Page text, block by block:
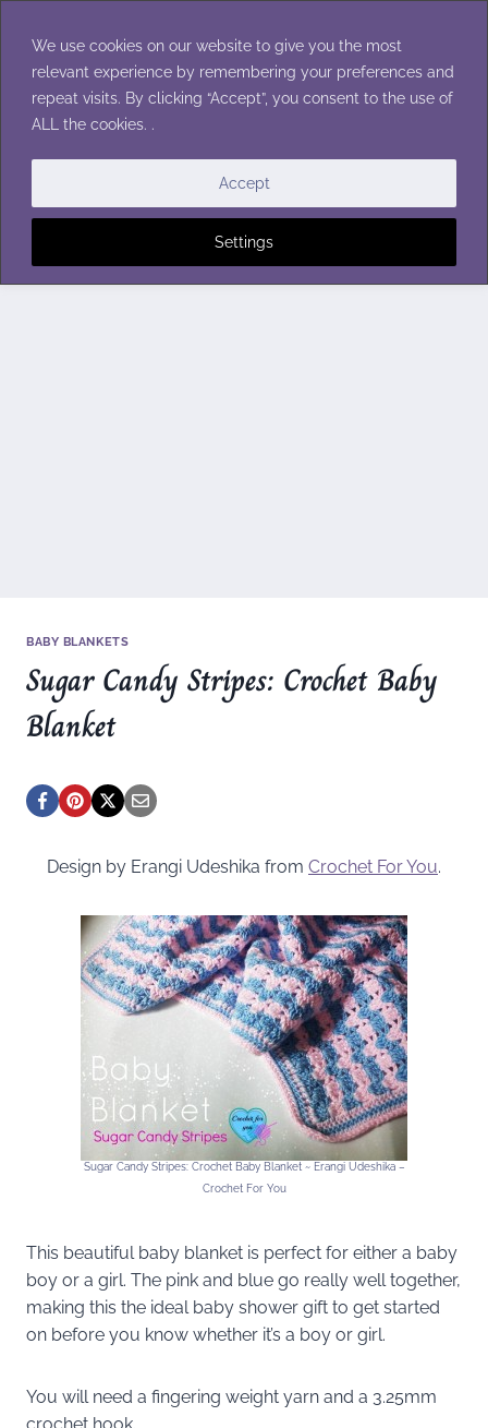
We use cookies on our website to give you the most
relevant experience by remembering your preferences and
repeat visits. By clicking “Accept”, you consent to the use of
ALL the cookies. .
Settings
Accept
content
BABY BLANKETS
Sugar Candy Stripes: Crochet Baby
Blanket
Design by Erangi Udeshika from Crochet For You.
Sugar Candy Stripes: Crochet Baby Blanket ~ Erangi Udeshika –
Crochet For You
This beautiful baby blanket is perfect for either a baby
boy or a girl. The pink and blue go really well together,
making this the ideal baby shower gift to get started
on before you know whether it’s a boy or girl.
You will need a fingering weight yarn and a 3.25mm
crochet hook.